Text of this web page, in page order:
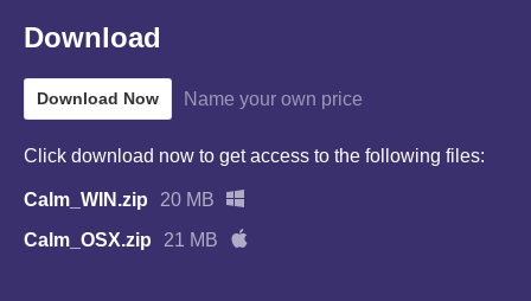
Download
Download Now Name your own price
Click download now to get access to the following files:
Calm_WIN.zip
20 MB
Calm_OSX.zip
21 MB